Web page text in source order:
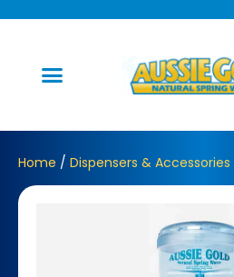
Home / Dispensers & Accessories